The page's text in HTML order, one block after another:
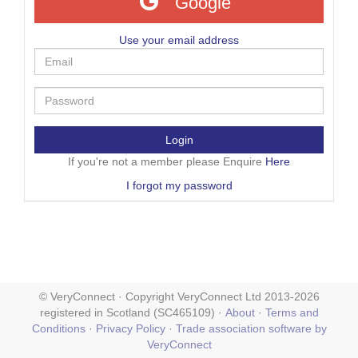
Use your email address
Login
If you're not a member please Enquire Here
I forgot my password
© VeryConnect · Copyright VeryConnect Ltd 2013-2026
registered in Scotland (SC465109) · About· Terms and
Conditions· Privacy Policy· Trade association software by
VeryConnect